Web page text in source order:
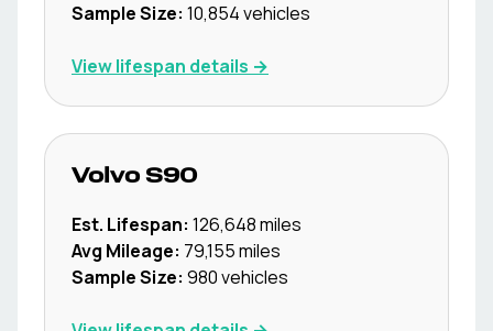
Sample Size: 10,854vehicles
View lifespan details →
Volvo S90
Est. Lifespan: 126,648miles
Avg Mileage: 79,155miles
Sample Size: 980vehicles